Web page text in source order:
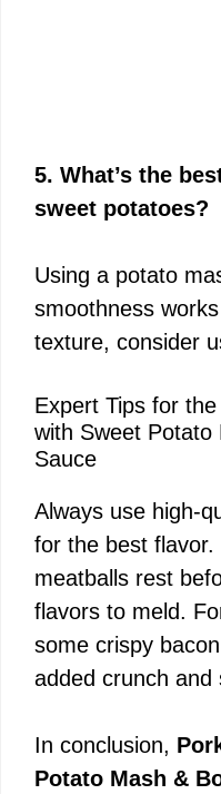
5. What’s the
sweet potatoes?
Using a potato
smoothness
texture, consider
Expert Tips for
with Sweet Potato
Sauce
Always use high-
for the best flavor.
meatballs rest
flavors to meld.
some crispy
added crunch and
In conclusion,
Potato Mash &